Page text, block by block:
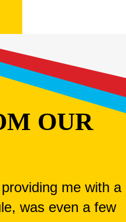
OUR
me with a
was even a few